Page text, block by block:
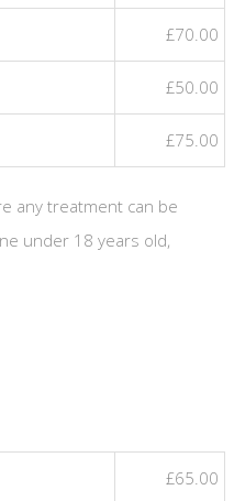
£70.00
£50.00
£75.00
any treatment can be
under 18 years old,
£65.00